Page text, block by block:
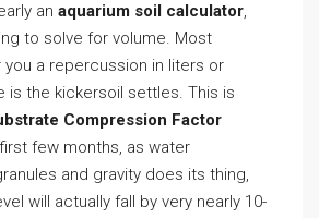
an aquarium soil calculator,
to solve for volume. Most
a repercussion in liters or
is the kickersoil settles. This is
Compression Factor
few months, as water
and gravity does its thing,
will actually fall by very nearly 10-